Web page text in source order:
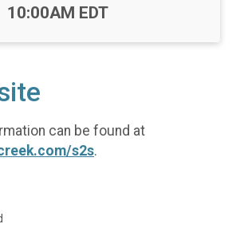
Time:
10:00AM EDT
can be found at
s2s.